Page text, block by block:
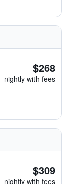
$268
nightly with fees
$309
nightly with fees